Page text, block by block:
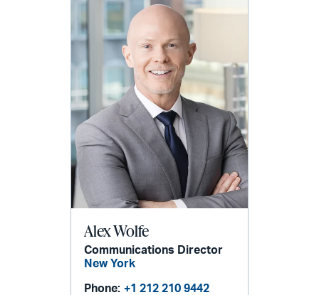
Alex Wolfe
Communications Director
New York
Phone: +1 212 210 9442